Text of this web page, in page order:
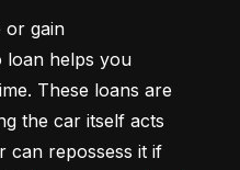
or gain
loan helps you
These loans are
the car itself acts
can repossess it if